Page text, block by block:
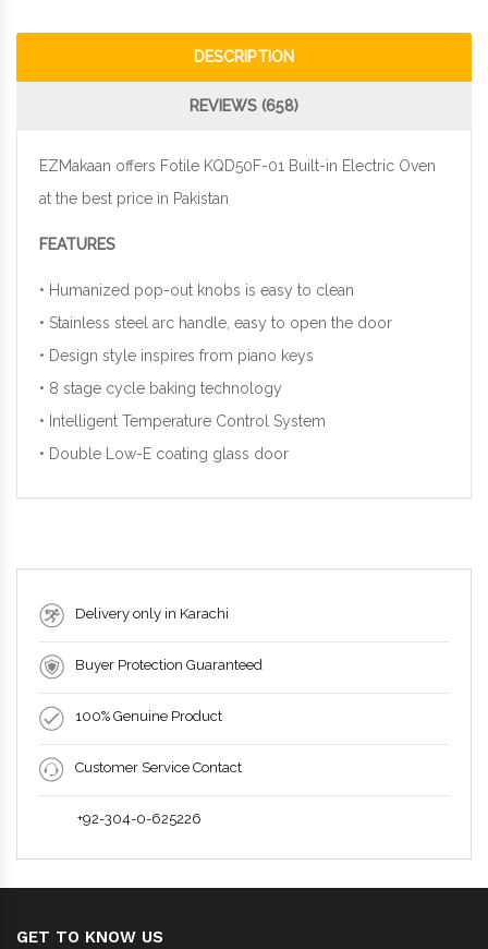
DESCRIPTION
REVIEWS (658)
EZMakaan offers Fotile KQD50F-01 Built-in Electric Oven
at the best price in Pakistan
FEATURES
• Humanized pop-out knobs is easy to clean
• Stainless steel arc handle, easy to open the door
• Design style inspires from piano keys
• 8 stage cycle baking technology
• Intelligent Temperature Control System
• Double Low-E coating glass door
Delivery only in Karachi
Buyer Protection Guaranteed
100% Genuine Product
Customer Service Contact
+92-304-0-625226
GET TO KNOW US